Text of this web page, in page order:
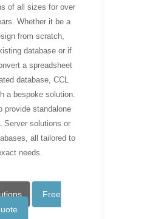
of all sizes for over
Whether it be a
from scratch,
database or if
a spreadsheet
database, CCL
a bespoke solution.
provide standalone
Server solutions or
all tailored to
needs.
Free